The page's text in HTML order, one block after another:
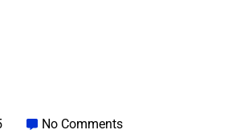
No Comments